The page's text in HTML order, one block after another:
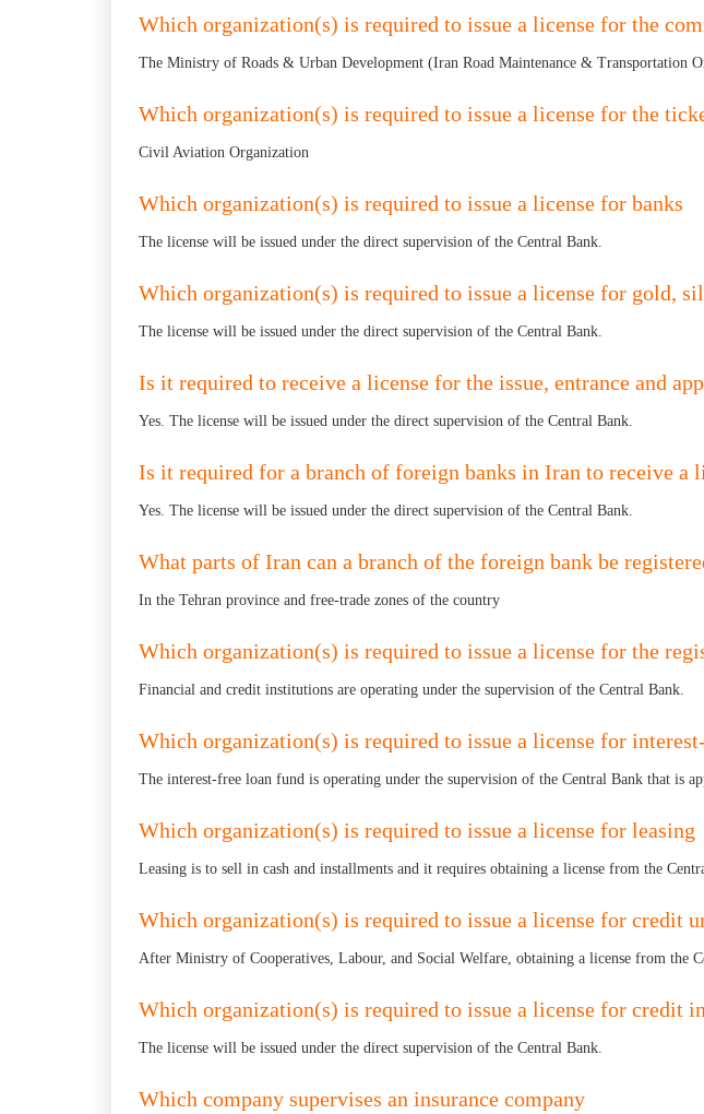
Which organization(s) is required to issue a license for the
The Ministry of Roads & Urban Development (Iran Road Maintenance & Transportation
Which organization(s) is required to issue a license for the
Civil Aviation Organization
Which organization(s) is required to issue a license for banks
The license will be issued under the direct supervision of the Central Bank.
Which organization(s) is required to issue a license for gold,
The license will be issued under the direct supervision of the Central Bank.
Is it required to receive a license for the issue, entrance and
Yes. The license will be issued under the direct supervision of the Central Bank.
Is it required for a branch of foreign banks in Iran to receive a
Yes. The license will be issued under the direct supervision of the Central Bank.
What parts of Iran can a branch of the foreign bank be
In the Tehran province and free-trade zones of the country
Which organization(s) is required to issue a license for the
Financial and credit institutions are operating under the supervision of the Central Bank.
Which organization(s) is required to issue a license for
The interest-free loan fund is operating under the supervision of the Central Bank that is
Which organization(s) is required to issue a license for leasing
Leasing is to sell in cash and installments and it requires obtaining a license from the
Which organization(s) is required to issue a license for credit
After Ministry of Cooperatives, Labour, and Social Welfare, obtaining a license from the
Which organization(s) is required to issue a license for credit
The license will be issued under the direct supervision of the Central Bank.
Which company supervises an insurance company